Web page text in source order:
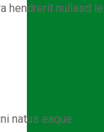
hendrerit nullasd
natus eaque